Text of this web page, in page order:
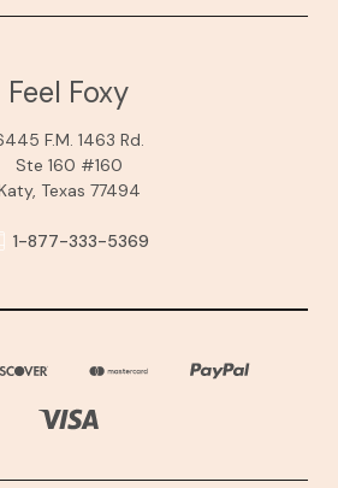
Feel Foxy
F.M. 1463 Rd.
Ste 160 #160
Texas 77494
1-877-333-5369